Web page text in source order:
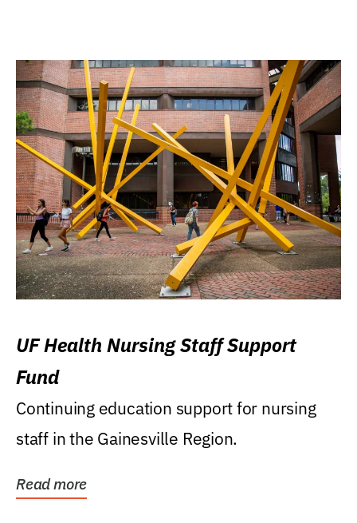
UF Health Nursing Staff Support
Fund
Continuing education support for nursing
staff in the Gainesville Region.
Read more